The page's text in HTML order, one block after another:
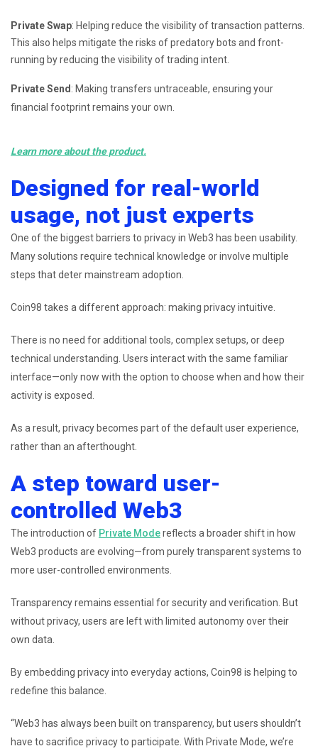
Private Swap: Helping reduce the visibility of transaction patterns.
This also helps mitigate the risks of predatory bots and front-
running by reducing the visibility of trading intent.
Private Send : Making transfers untraceable, ensuring your
financial footprint remains your own.
Learn more about the product.
Designed for real-world
usage, not just experts
One of the biggest barriers to privacy in Web3 has been usability.
Many solutions require technical knowledge or involve multiple
steps that deter mainstream adoption.
Coin98 takes a different approach: making privacy intuitive.
There is no need for additional tools, complex setups, or deep
technical understanding. Users interact with the same familiar
interface—only now with the option to choose when and how their
activity is exposed.
As a result, privacy becomes part of the default user experience,
rather than an afterthought.
A step toward user-
controlled Web3
The introduction of Private Modereflects a broader shift in how
Web3 products are evolving—from purely transparent systems to
more user-controlled environments.
Transparency remains essential for security and verification. But
without privacy, users are left with limited autonomy over their
own data.
By embedding privacy into everyday actions, Coin98 is helping to
redefine this balance.
“Web3 has always been built on transparency, but users shouldn’t
have to sacrifice privacy to participate. With Private Mode, we’re